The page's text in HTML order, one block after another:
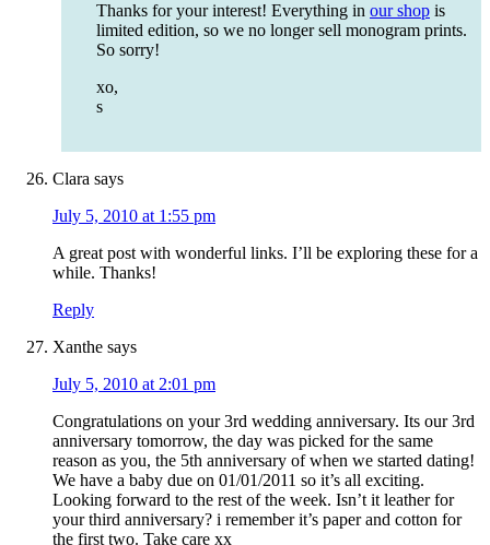
Thanks for your interest! Everything in our shop is
limited edition, so we no longer sell monogram prints.
So sorry!
xo,
s
Clara says
July 5, 2010 at 1:55 pm
A great post with wonderful links. I’ll be exploring these for a
while. Thanks!
Reply
Xanthe says
July 5, 2010 at 2:01 pm
Congratulations on your 3rd wedding anniversary. Its our 3rd
anniversary tomorrow, the day was picked for the same
reason as you, the 5th anniversary of when we started dating!
We have a baby due on 01/01/2011 so it’s all exciting.
Looking forward to the rest of the week. Isn’t it leather for
your third anniversary? i remember it’s paper and cotton for
the first two. Take care xx